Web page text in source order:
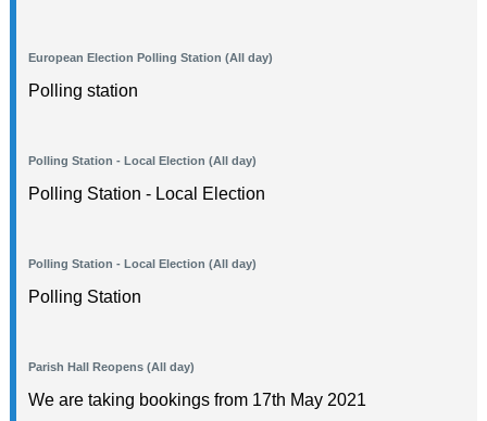
European Election Polling Station (All day)
Polling station
Polling Station - Local Election (All day)
Polling Station - Local Election
Polling Station - Local Election (All day)
Polling Station
Parish Hall Reopens (All day)
We are taking bookings from 17th May 2021